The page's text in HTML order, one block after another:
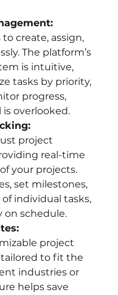
to create, assign,
The platform’s
is intuitive,
tasks by priority,
progress,
overlooked.
project
real-time
your projects.
set milestones,
individual tasks,
on schedule.
project
to fit the
industries or
helps save